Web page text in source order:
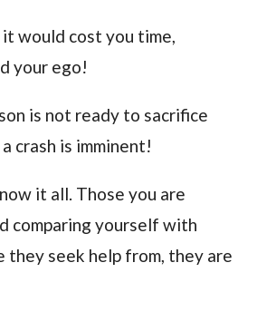
would cost you time,
your ego!
is not ready to sacrifice
crash is imminent!
it all. Those you are
comparing yourself with
they seek help from, they are